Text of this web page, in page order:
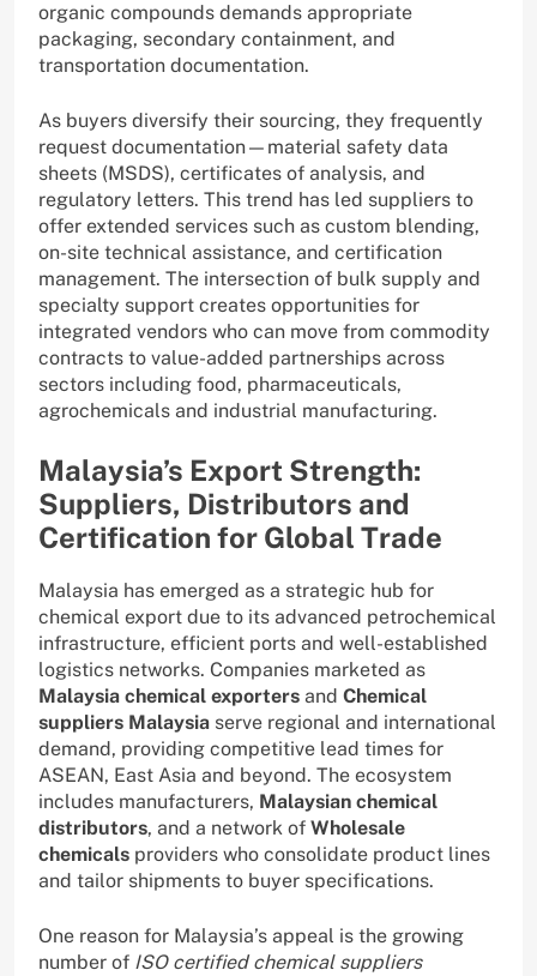
organic compounds demands appropriate
packaging, secondary containment, and
transportation documentation.
As buyers diversify their sourcing, they frequently
request documentation—material safety data
sheets (MSDS), certificates of analysis, and
regulatory letters. This trend has led suppliers to
offer extended services such as custom blending,
on-site technical assistance, and certification
management. The intersection of bulk supply and
specialty support creates opportunities for
integrated vendors who can move from commodity
contracts to value-added partnerships across
sectors including food, pharmaceuticals,
agrochemicals and industrial manufacturing.
Malaysia’s Export Strength:
Suppliers, Distributors and
Certification for Global Trade
Malaysia has emerged as a strategic hub for
chemical export due to its advanced petrochemical
infrastructure, efficient ports and well-established
logistics networks. Companies marketed as
Malaysia chemical exporters and Chemical
suppliers Malaysia serve regional and international
demand, providing competitive lead times for
ASEAN, East Asia and beyond. The ecosystem
includes manufacturers, Malaysian chemical
distributors, and a network of Wholesale
chemicals providers who consolidate product lines
and tailor shipments to buyer specifications.
One reason for Malaysia’s appeal is the growing
number of ISO certified chemical suppliers